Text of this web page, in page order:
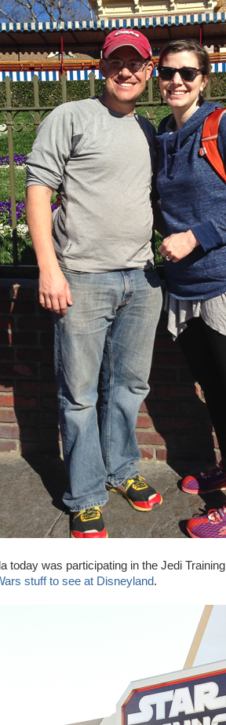
today was participating in the Jedi
stuff to see at Disneyland.